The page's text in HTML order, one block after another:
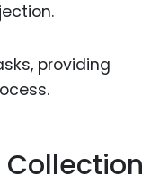
providing